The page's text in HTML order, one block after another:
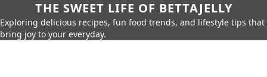
THE SWEET LIFE OF BETTAJELLY
Exploring delicious recipes, fun food trends, and lifestyle tips that
bring joy to your everyday.